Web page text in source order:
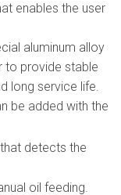
enables the user
aluminum alloy
to provide stable
long service life.
be added with the
detects the
oil feeding.